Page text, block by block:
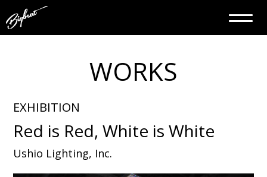
WORKS
EXHIBITION
Red is Red, White is White
Ushio Lighting, Inc.